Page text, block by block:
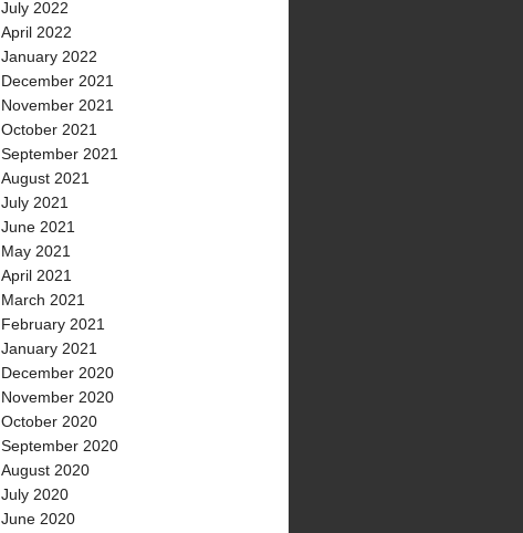
July 2022
April 2022
January 2022
December 2021
November 2021
October 2021
September 2021
August 2021
July 2021
June 2021
May 2021
April 2021
March 2021
February 2021
January 2021
December 2020
November 2020
October 2020
September 2020
August 2020
July 2020
June 2020